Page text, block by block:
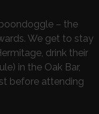
– the
We get to stay
drink their
in the Oak Bar,
before attending